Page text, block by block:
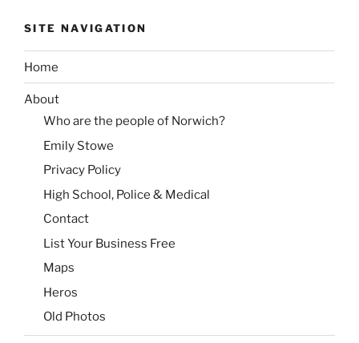
SITE NAVIGATION
Home
About
Who are the people of Norwich?
Emily Stowe
Privacy Policy
High School, Police & Medical
Contact
List Your Business Free
Maps
Heros
Old Photos